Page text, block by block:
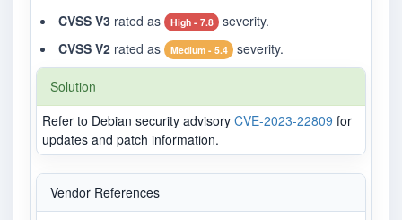
CVSS V3 rated as High - 7.8
severity.
CVSS V2 rated as Medium - 5.4 severity.
Solution
Refer to Debian security advisory CVE-2023-22809 for
updates and patch information.
Vendor References